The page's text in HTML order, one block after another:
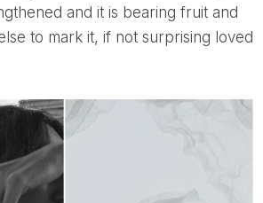
and it is bearing fruit and
to mark it, if not surprising loved